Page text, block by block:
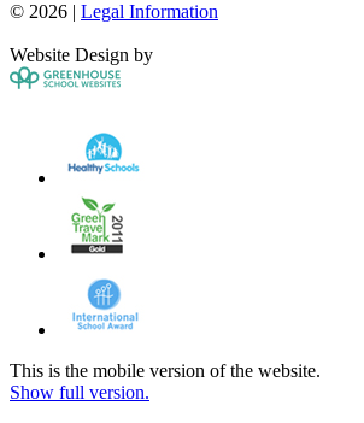
© 2026 | Legal Information
Website Design by
This is the mobile version of the website.
Show full version.